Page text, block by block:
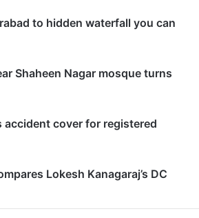
to hidden waterfall you can
Shaheen Nagar mosque turns
accident cover for registered
Lokesh Kanagaraj’s DC